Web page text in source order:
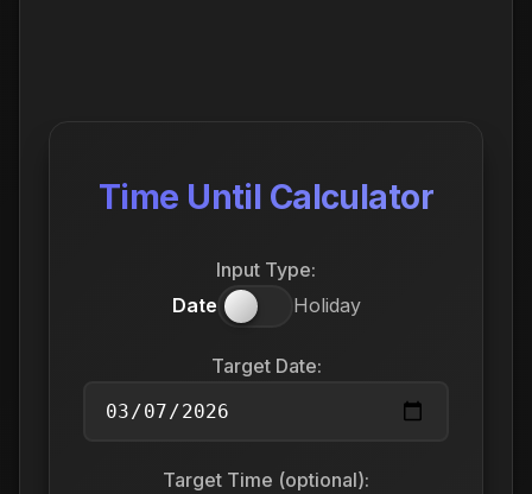
Time Until Calculator
Input Type:
Date
Holiday
Target Date:
Target Time (optional):